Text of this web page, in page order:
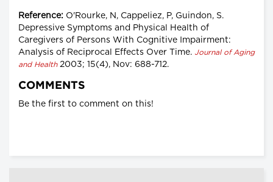
Reference: O'Rourke, N, Cappeliez, P, Guindon, S.
Depressive Symptoms and Physical Health of
Caregivers of Persons With Cognitive Impairment:
Analysis of Reciprocal Effects Over Time. Journal of Aging
and Health2003; 15(4), Nov: 688-712.
COMMENTS
Be the first to comment on this!